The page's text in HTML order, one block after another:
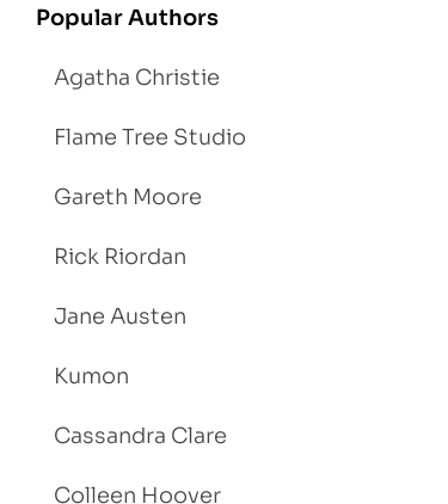
Popular Authors
Agatha Christie
Flame Tree Studio
Gareth Moore
Rick Riordan
Jane Austen
Kumon
Cassandra Clare
Colleen Hoover